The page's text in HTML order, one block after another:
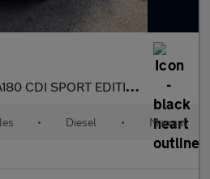
CDI SPORT EDITION
• Diesel • Manual